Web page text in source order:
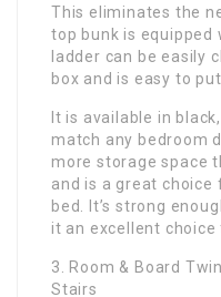
This eliminates the
top bunk is
ladder can be easily
box and is easy to
It is available in
match any bedroom
more storage space
and is a great
bed. It’s strong
it an excellent choice
3. Room & Board
Stairs